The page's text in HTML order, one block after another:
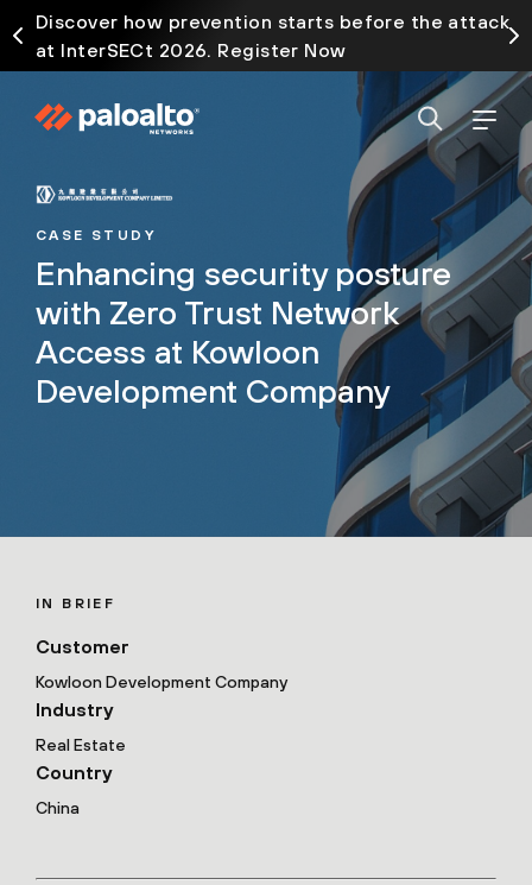
Discover how prevention starts before the attack
at InterSECt 2026. Register Now
CASE STUDY
Enhancing security posture
with Zero Trust Network
Access at Kowloon
Development Company
IN BRIEF
Customer
Kowloon Development Company
Industry
Real Estate
Country
China